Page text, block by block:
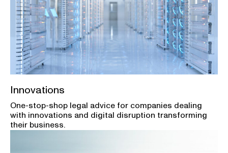
Innovations
One-stop-shop legal advice for companies dealing
with innovations and digital disruption transforming
their business.